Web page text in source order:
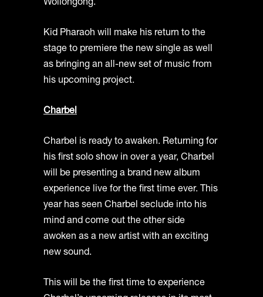
Wollongong.
Kid Pharaoh will make his return to the
stage to premiere the new single as well
as bringing an all-new set of music from
his upcoming project.
Charbel
Charbel is ready to awaken. Returning for
his first solo show in over a year, Charbel
will be presenting a brand new album
experience live for the first time ever. This
year has seen Charbel seclude into his
mind and come out the other side
awoken as a new artist with an exciting
new sound.
This will be the first time to experience